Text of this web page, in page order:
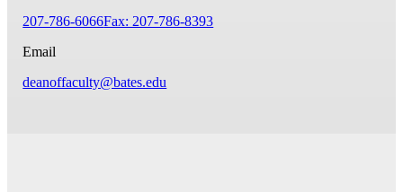
207-786-6066Fax: 207-786-8393
Email
deanoffaculty@bates.edu